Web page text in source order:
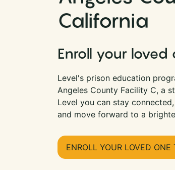
California
Enroll your loved
Level's prison education
Angeles County Facility C, a
Level you can stay
and move forward to a
ENROLL YOUR LOVED ONE